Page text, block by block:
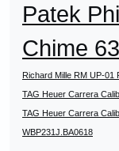
Patek
Chime
Richard Mille RM UP-01
TAG Heuer Carrera
TAG Heuer Carrera
WBP231J.BA0618